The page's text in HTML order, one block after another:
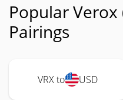
Popular Verox
Pairings
VRX to USD